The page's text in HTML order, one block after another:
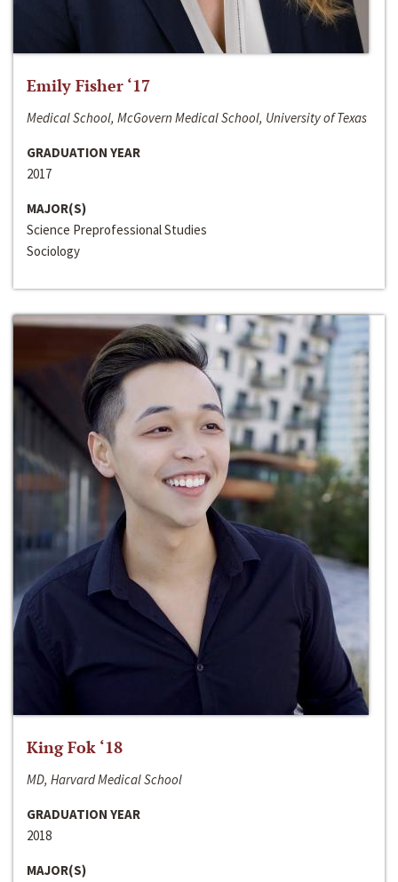
Emily Fisher ‘17
Medical School, McGovern Medical School, University of Texas
GRADUATION YEAR
2017
MAJOR(S)
Science Preprofessional Studies
Sociology
King Fok ‘18
MD, Harvard Medical School
GRADUATION YEAR
2018
MAJOR(S)